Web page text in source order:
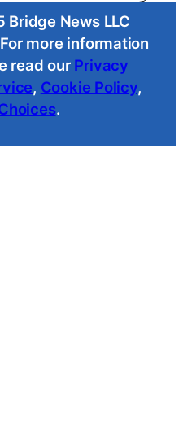
News LLC
more information
read our Privacy
, Cookie Policy,
.